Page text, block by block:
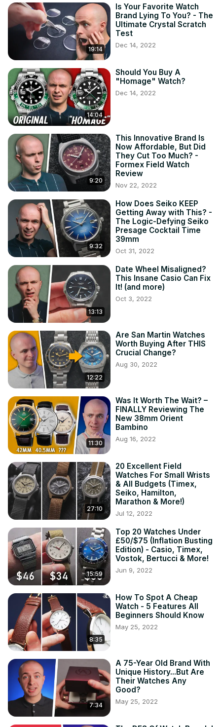
Bertucci website: https://www.bertucciwatches.com/
19:14
Is Your Favorite Watch
Brand Lying To You? - The
Ultimate Crystal Scratch
Test
Dec 14, 2022
14:04
Should You Buy A
"Homage" Watch?
Dec 14, 2022
9:20
This Innovative Brand Is
Now Affordable, But Did
They Cut Too Much? -
Formex Field Watch
Review
Nov 22, 2022
9:32
How Does Seiko KEEP
Getting Away with This? -
The Logic-Defying Seiko
Presage Cocktail Time
39mm
Oct 31, 2022
13:13
Date Wheel Misaligned?
This Insane Casio Can Fix
It! (and more)
Oct 3, 2022
12:22
Are San Martin Watches
Worth Buying After THIS
Crucial Change?
Aug 30, 2022
11:30
Was It Worth The Wait? –
FINALLY Reviewing The
New 38mm Orient
Bambino
Aug 16, 2022
27:10
20 Excellent Field
Watches For Small Wrists
& All Budgets (Timex,
Seiko, Hamilton,
Marathon & More!)
Jul 12, 2022
15:59
Top 20 Watches Under
£50/$75 (Inflation Busting
Edition) - Casio, Timex,
Vostok, Bertucci & More!
Jun 9, 2022
8:35
How To Spot A Cheap
Watch - 5 Features All
Beginners Should Know
May 25, 2022
7:34
A 75-Year Old Brand With
Unique History...But Are
Their Watches Any
Good?
May 25, 2022